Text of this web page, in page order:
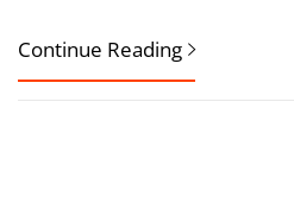
Continue Reading